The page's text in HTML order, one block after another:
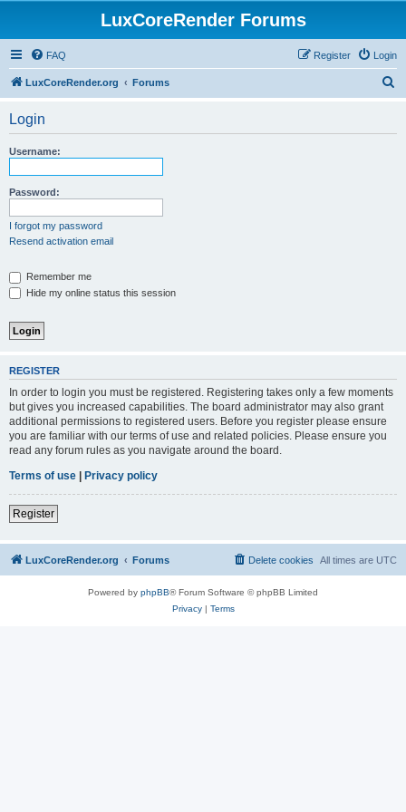
LuxCoreRender Forums
FAQ Login
Register
LuxCoreRender.org Forums
Login
Username:
Password:
I forgot my password
Resend activation email
Remember me
Hide my online status this session
REGISTER
In order to login you must be registered. Registering takes only a few moments
but gives you increased capabilities. The board administrator may also grant
additional permissions to registered users. Before you register please ensure
you are familiar with our terms of use and related policies. Please ensure you
read any forum rules as you navigate around the board.
Terms of use | Privacy policy
Register
LuxCoreRender.org Forums All times are UTC
Delete cookies
Powered by phpBB® Forum Software © phpBB Limited
Privacy| Terms